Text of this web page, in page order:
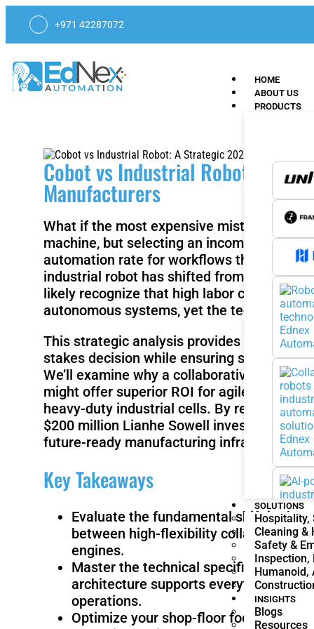
+971 42287072
HOME
ABOUT US
PRODUCTS
SOLUTIONS
Hospitality,
Cleaning &
Safety &
Inspection,
Humanoid,
INSIGHTS
Blogs
Resources
Cobot vs Industrial Robot: A
Manufacturers
What if the most expensive mistake in
machine, but selecting an incompatible
automation rate for workflows through
industrial robot has shifted from simple
likely recognize that high labor costs in
autonomous systems, yet the technical
This strategic analysis provides the
stakes decision while ensuring safety
We’ll examine why a collaborative system,
might offer superior ROI for agile tasks
heavy-duty industrial cells. By reviewing
$200 million Lianhe Sowell investment in
future-ready manufacturing infrastructure
Key Takeaways
Evaluate the fundamental shift in the
between high-flexibility collaborative
engines.
Master the technical specifications of
architecture supports everything from
operations.
Optimize your shop-floor footprint by